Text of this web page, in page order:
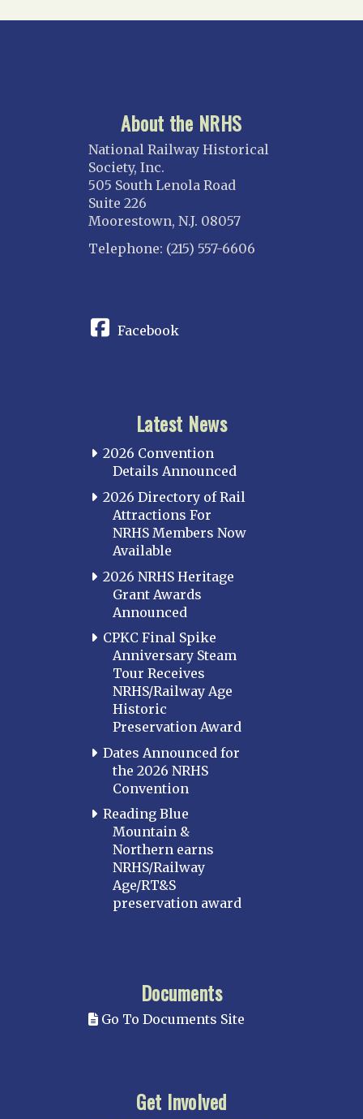
About the NRHS
National Railway Historical
Society, Inc.
505 South Lenola Road
Suite 226
Moorestown, N.J. 08057
Telephone: (215) 557-6606
Facebook
Latest News
2026 Convention
Details Announced
2026 Directory of Rail
Attractions For
NRHS Members Now
Available
2026 NRHS Heritage
Grant Awards
Announced
CPKC Final Spike
Anniversary Steam
Tour Receives
NRHS/Railway Age
Historic
Preservation Award
Dates Announced for
the 2026 NRHS
Convention
Reading Blue
Mountain &
Northern earns
NRHS/Railway
Age/RT&S
preservation award
Documents
Go To Documents Site
Get Involved